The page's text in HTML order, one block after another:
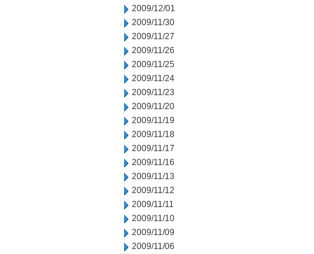
2009/12/01
2009/11/30
2009/11/27
2009/11/26
2009/11/25
2009/11/24
2009/11/23
2009/11/20
2009/11/19
2009/11/18
2009/11/17
2009/11/16
2009/11/13
2009/11/12
2009/11/11
2009/11/10
2009/11/09
2009/11/06